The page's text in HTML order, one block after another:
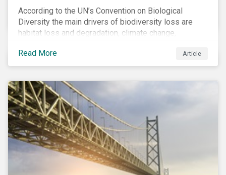
According to the UN’s Convention on Biological
Diversity the main drivers of biodiversity loss are
habitat loss and degradation, climate change,
pollution, over-exploitation, and invasive species.
Habitat loss is directly linked to the conversion of
natural ecosystems to agricultural lands and
Read More Article